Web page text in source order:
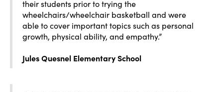
their students prior to trying the
wheelchairs/wheelchair basketball and were
able to cover important topics such as personal
growth, physical ability, and empathy.”
Jules Quesnel Elementary School